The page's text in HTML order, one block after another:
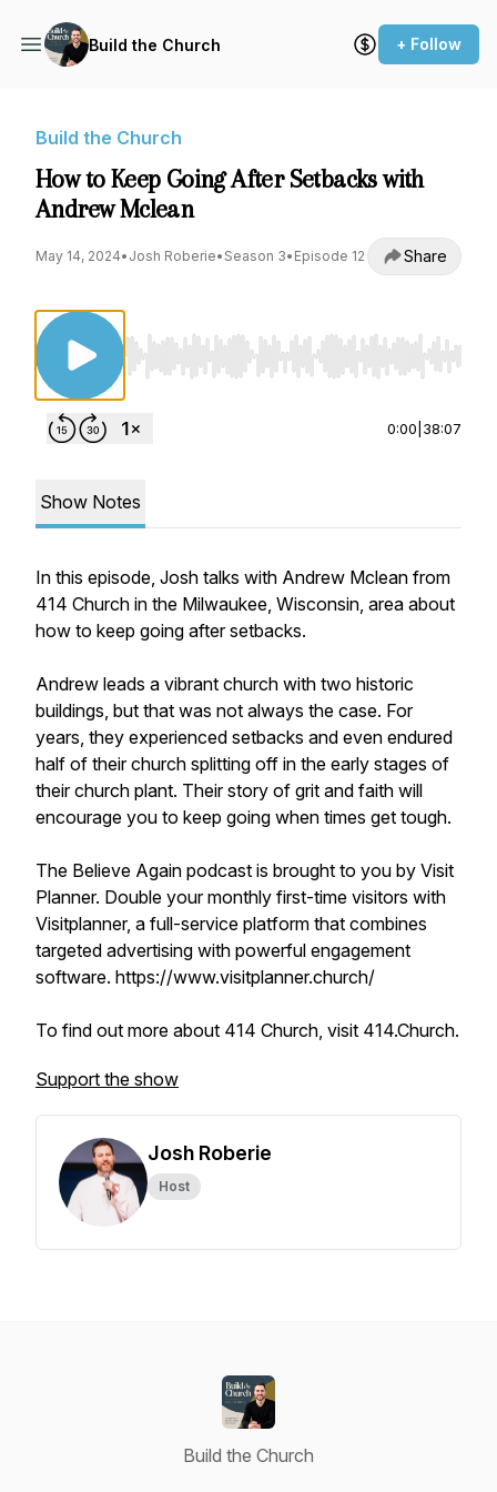
Build the Church + Follow
Build the Church
How to Keep Going After Setbacks with
Andrew Mclean
May 14, 2024• Josh Roberie• Season 3• Episode 12 Share
Use Left/Right to seek, Home/End to jump
0:00 38:07
Show Notes
In this episode, Josh talks with Andrew Mclean from
414 Church in the Milwaukee, Wisconsin, area about
how to keep going after setbacks.
Andrew leads a vibrant church with two historic
buildings, but that was not always the case. For
years, they experienced setbacks and even endured
half of their church splitting off in the early stages of
their church plant. Their story of grit and faith will
encourage you to keep going when times get tough.
The Believe Again podcast is brought to you by Visit
Planner. Double your monthly first-time visitors with
Visitplanner, a full-service platform that combines
targeted advertising with powerful engagement
software. https://www.visitplanner.church/
To find out more about 414 Church, visit 414.Church.
Support the show
Josh Roberie
Host
Build the Church